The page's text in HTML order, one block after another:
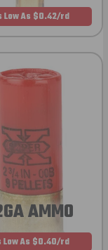
Low As $0.42/rd
AMMO
Low As $0.40/rd